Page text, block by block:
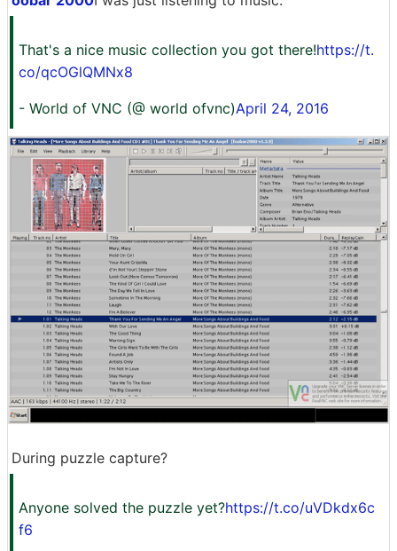
That's a nice music collection you got there!https://t.
co/qcOGlQMNx8
- World of VNC (@ world ofvnc)April 24, 2016
During puzzle capture?
Anyone solved the puzzle yet?https://t.co/uVDkdx6c
f6